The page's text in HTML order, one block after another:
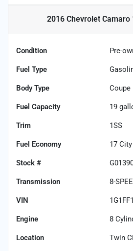
2016 Chevrolet Camaro
Condition Pre-
Fuel Type
Body Type Coupe
Fuel Capacity 19
Trim 1SS
Fuel Economy 17
Stock #
Transmission 8-
VIN
Engine 8
Location Twin